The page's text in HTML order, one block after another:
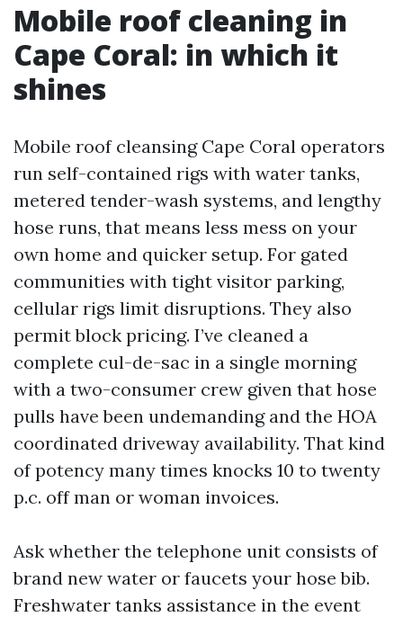
Mobile roof cleaning in
Cape Coral: in which it
shines
Mobile roof cleansing Cape Coral operators
run self-contained rigs with water tanks,
metered tender-wash systems, and lengthy
hose runs, that means less mess on your
own home and quicker setup. For gated
communities with tight visitor parking,
cellular rigs limit disruptions. They also
permit block pricing. I’ve cleaned a
complete cul-de-sac in a single morning
with a two-consumer crew given that hose
pulls have been undemanding and the HOA
coordinated driveway availability. That kind
of potency many times knocks 10 to twenty
p.c. off man or woman invoices.
Ask whether the telephone unit consists of
brand new water or faucets your hose bib.
Freshwater tanks assistance in the event